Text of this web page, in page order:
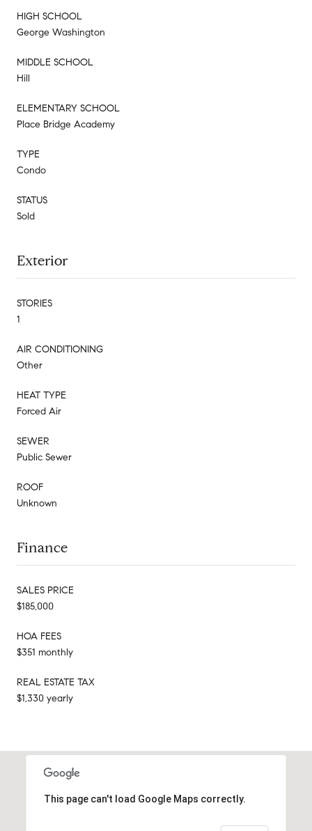
HIGH SCHOOL
George Washington
MIDDLE SCHOOL
Hill
ELEMENTARY SCHOOL
Place Bridge Academy
TYPE
Condo
STATUS
Sold
Exterior
STORIES
1
AIR CONDITIONING
Other
HEAT TYPE
Forced Air
SEWER
Public Sewer
ROOF
Unknown
Finance
SALES PRICE
$185,000
HOA FEES
$351 monthly
REAL ESTATE TAX
$1,330 yearly
This page can't load Google Maps correctly.